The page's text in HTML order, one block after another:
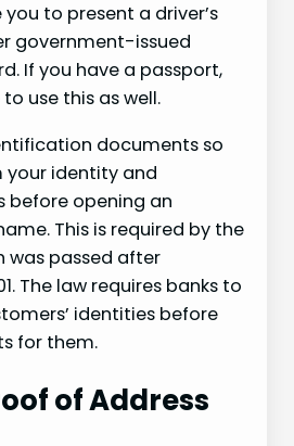
to present a driver’s
government-issued
If you have a passport,
use this as well.
documents so
your identity and
before opening an
This is required by the
was passed after
The law requires banks to
identities before
for them.
of Address